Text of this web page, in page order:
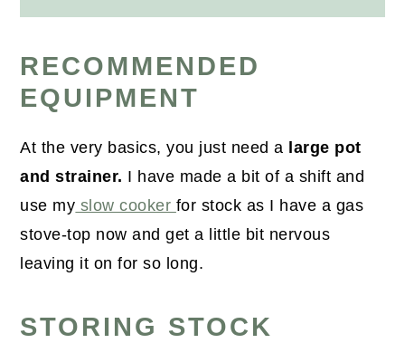
RECOMMENDED
EQUIPMENT
At the very basics, you just need a large pot
and strainer. I have made a bit of a shift and
use my slow cooker for stock as I have a gas
stove-top now and get a little bit nervous
leaving it on for so long.
STORING STOCK